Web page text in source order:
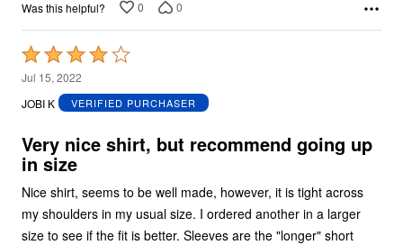
Was this helpful? 0 0
Rated
4
out
5
Jul 15, 2022
JOBI K
VERIFIED PURCHASER
Very nice shirt, but recommend going up
in size
Nice shirt, seems to be well made, however, it is tight across
my shoulders in my usual size. I ordered another in a larger
size to see if the fit is better. Sleeves are the "longer" short